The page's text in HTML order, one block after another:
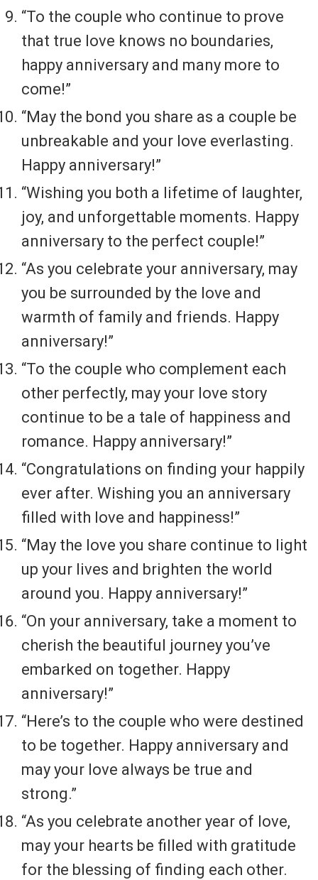
“To the couple who continue to prove
that true love knows no boundaries,
happy anniversary and many more to
come!”
“May the bond you share as a couple be
unbreakable and your love everlasting.
Happy anniversary!”
“Wishing you both a lifetime of laughter,
joy, and unforgettable moments. Happy
anniversary to the perfect couple!”
“As you celebrate your anniversary, may
you be surrounded by the love and
warmth of family and friends. Happy
anniversary!”
“To the couple who complement each
other perfectly, may your love story
continue to be a tale of happiness and
romance. Happy anniversary!”
“Congratulations on finding your happily
ever after. Wishing you an anniversary
filled with love and happiness!”
“May the love you share continue to light
up your lives and brighten the world
around you. Happy anniversary!”
“On your anniversary, take a moment to
cherish the beautiful journey you’ve
embarked on together. Happy
anniversary!”
“Here’s to the couple who were destined
to be together. Happy anniversary and
may your love always be true and
strong.”
“As you celebrate another year of love,
may your hearts be filled with gratitude
for the blessing of finding each other.